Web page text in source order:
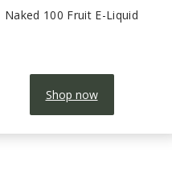
Naked 100 Fruit E-Liquid
Shop now